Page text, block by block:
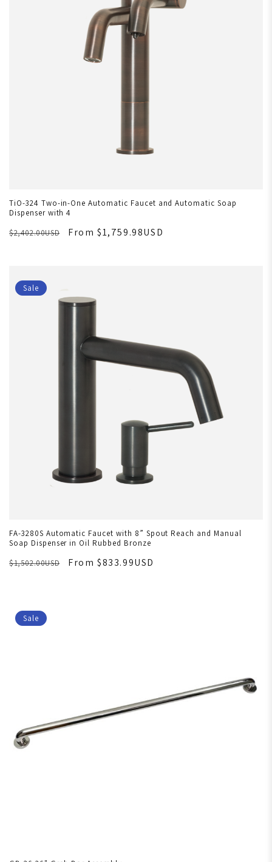
TiO-324 Two-in-One Automatic Faucet and Automatic Soap
Dispenser with 4
$2,402.00USD
From $1,759.98USD
Sale
FA-3280S Automatic Faucet with 8” Spout Reach and Manual
Soap Dispenser in Oil Rubbed Bronze
$1,502.00USD
From $833.99USD
Sale